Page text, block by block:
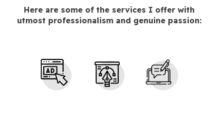
Here are some of the services I offer with
utmost professionalism and genuine passion: